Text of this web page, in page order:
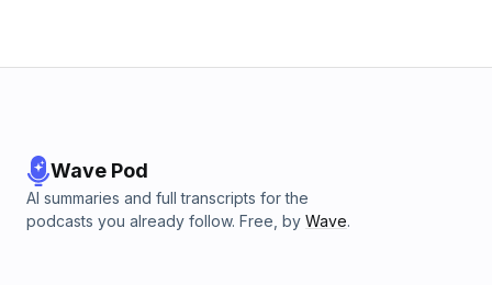
Wave Pod
AI summaries and full transcripts for the
podcasts you already follow. Free, by Wave.